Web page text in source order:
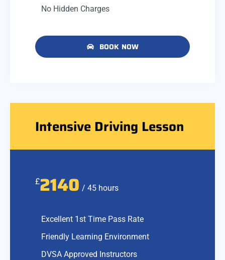
No Hidden Charges
BOOK NOW
Intensive Driving Lesson
£2140 / 45 hours
Excellent 1st Time Pass Rate
Friendly Learning Environment
DVSA Approved Instructors